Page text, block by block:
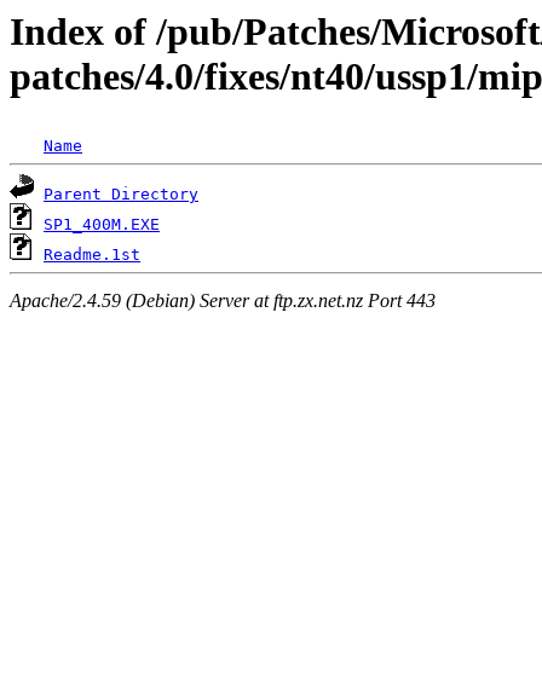
Index of /pub/Patches/
patches/4.0/fixes/nt40/ussp1/
Name
Parent Directory
SP1_400M.EXE
Readme.1st
Apache/2.4.59 (Debian) Server at ftp.zx.net.nz Port 443